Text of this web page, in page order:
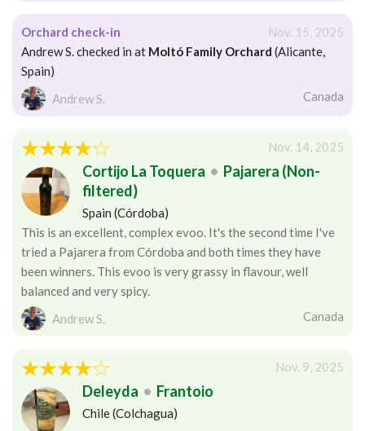
Orchard check-in
Nov. 15, 2025
Andrew S. checked in at Moltó Family Orchard (Alicante,
Spain)
Andrew S.
Canada
Nov. 14, 2025
Cortijo La Toquera • Pajarera (Non-
filtered)
Spain (Córdoba)
This is an excellent, complex evoo. It's the second time I've
tried a Pajarera from Córdoba and both times they have
been winners. This evoo is very grassy in flavour, well
balanced and very spicy.
Andrew S.
Canada
Nov. 9, 2025
Deleyda • Frantoio
Chile (Colchagua)